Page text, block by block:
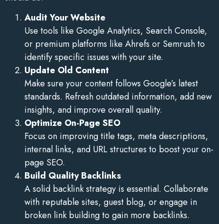
Audit Your Website
Use tools like Google Analytics, Search Console,
or premium platforms like Ahrefs or Semrush to
identify specific issues with your site.
Update Old Content
Make sure your content follows Google’s latest
standards. Refresh outdated information, add new
insights, and improve overall quality.
Optimize On-Page SEO
Focus on improving title tags, meta descriptions,
internal links, and URL structures to boost your on-
page SEO.
Build Quality Backlinks
A solid backlink strategy is essential. Collaborate
with reputable sites, guest blog, or engage in
broken link building to gain more backlinks.